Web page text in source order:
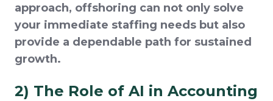
approach, offshoring can not only solve
your immediate staffing needs but also
provide a dependable path for sustained
growth.
2) The Role of AI in Accounting